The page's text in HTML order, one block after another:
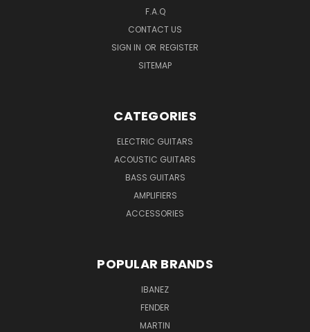
F.A.Q
CONTACT US
SIGN IN OR REGISTER
SITEMAP
CATEGORIES
ELECTRIC GUITARS
ACOUSTIC GUITARS
BASS GUITARS
AMPLIFIERS
ACCESSORIES
POPULAR BRANDS
IBANEZ
FENDER
MARTIN